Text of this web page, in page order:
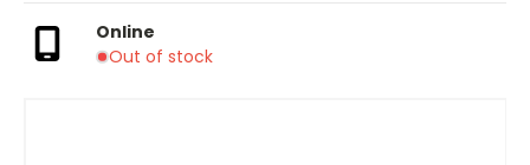
Online
Out of stock